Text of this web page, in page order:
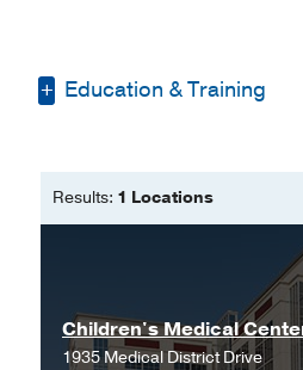
Education & Training
Drury University
Master of Physician
Lock Haven
Doctorate of Medical
grad. 12/2023) -
Results: 1 Locations
Children's Medical
1935 Medical District Drive